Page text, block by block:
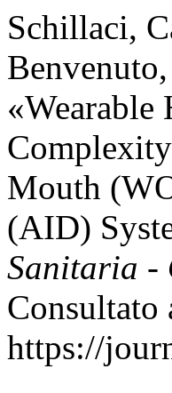
Schillaci,
«Wearable
Mouth
(AID)
Sanitaria -
Consultato
https://